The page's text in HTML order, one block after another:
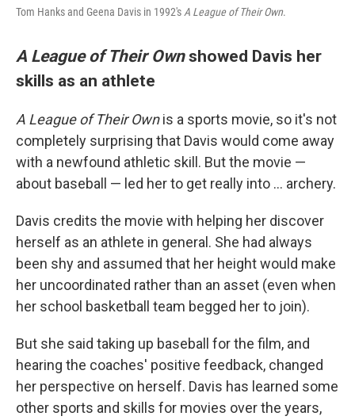
Tom Hanks and Geena Davis in 1992's A League of Their Own.
A League of Their Ownshowed Davis her
skills as an athlete
A League of Their Ownis a sports movie, so it's not
completely surprising that Davis would come away
with a newfound athletic skill. But the movie —
about baseball — led her to get really into ... archery.
Davis credits the movie with helping her discover
herself as an athlete in general. She had always
been shy and assumed that her height would make
her uncoordinated rather than an asset (even when
her school basketball team begged her to join).
But she said taking up baseball for the film, and
hearing the coaches' positive feedback, changed
her perspective on herself. Davis has learned some
other sports and skills for movies over the years,